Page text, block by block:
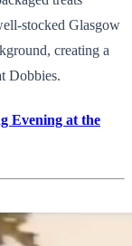
stocked Glasgow
creating a
Dobbies.
Evening at the